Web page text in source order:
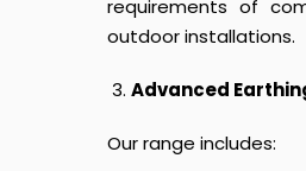
requirements of
outdoor installations.
Advanced
Our range includes: